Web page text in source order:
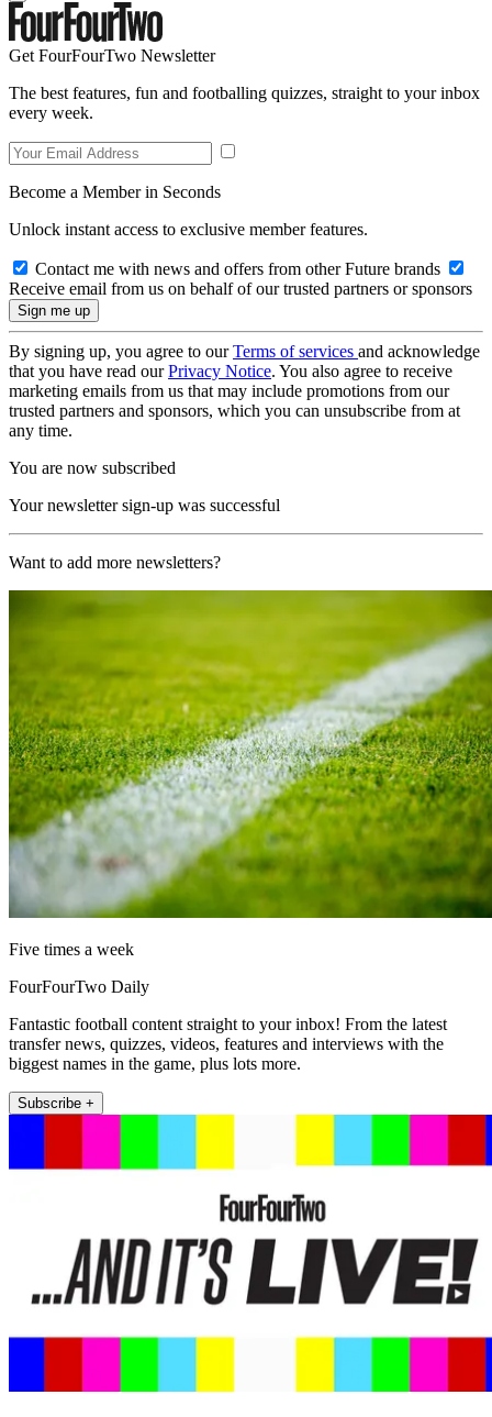
Get FourFourTwo Newsletter
The best features, fun and footballing quizzes, straight to your inbox
every week.
Become a Member in Seconds
Unlock instant access to exclusive member features.
Contact me with news and offers from other Future brands
Receive email from us on behalf of our trusted partners or sponsors
By signing up, you agree to ourTerms of services and acknowledge
that you have read ourPrivacy Notice. You also agree to receive
marketing emails from us that may include promotions from our
trusted partners and sponsors, which you can unsubscribe from at
any time.
You are now subscribed
Your newsletter sign-up was successful
Want to add more newsletters?
Five times a week
FourFourTwo Daily
Fantastic football content straight to your inbox! From the latest
transfer news, quizzes, videos, features and interviews with the
biggest names in the game, plus lots more.
Subscribe +